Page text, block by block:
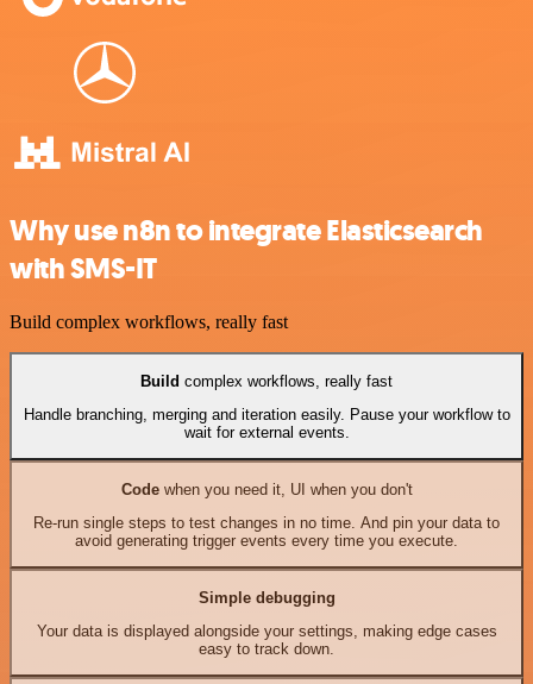
Why use n8n to integrate Elasticsearch
with SMS-IT
Build complex workflows, really fast
Build complex workflows, really fast
Handle branching, merging and iteration easily. Pause your workflow to
wait for external events.
Codewhen you need it, UI when you don't
Re-run single steps to test changes in no time. And pin your data to
avoid generating trigger events every time you execute.
Simple debugging
Your data is displayed alongside your settings, making edge cases
easy to track down.